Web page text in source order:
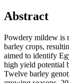
Abstract
Powdery mildew is
barley crops,
aimed to identify
high yield potential
Twelve barley